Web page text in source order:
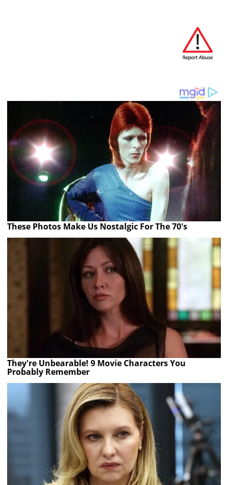
These Photos Make Us Nostalgic For The 70's
They're Unbearable! 9 Movie Characters You
Probably Remember